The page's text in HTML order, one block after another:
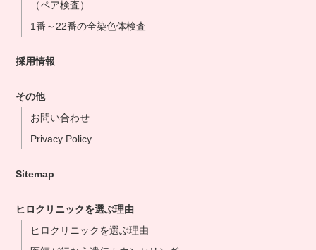
（ペア検査）
1番～22番の全染色体検査
採用情報
その他
お問い合わせ
Privacy Policy
Sitemap
ヒロクリニックを選ぶ理由
ヒロクリニックを選ぶ理由